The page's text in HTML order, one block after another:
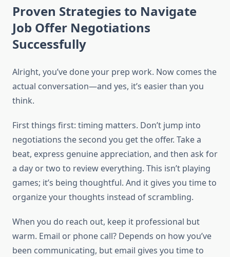
Proven Strategies to Navigate
Job Offer Negotiations
Successfully
Alright, you’ve done your prep work. Now comes the
actual conversation—and yes, it’s easier than you
think.
First things first: timing matters. Don’t jump into
negotiations the second you get the offer. Take a
beat, express genuine appreciation, and then ask for
a day or two to review everything. This isn’t playing
games; it’s being thoughtful. And it gives you time to
organize your thoughts instead of scrambling.
When you do reach out, keep it professional but
warm. Email or phone call? Depends on how you’ve
been communicating, but email gives you time to